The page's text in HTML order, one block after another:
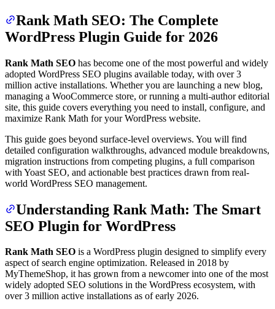
Rank Math SEO: The Complete
WordPress Plugin Guide for 2026
Rank Math SEO has become one of the most powerful and widely
adopted WordPress SEO plugins available today, with over 3
million active installations. Whether you are launching a new blog,
managing a WooCommerce store, or running a multi-author editorial
site, this guide covers everything you need to install, configure, and
maximize Rank Math for your WordPress website.
This guide goes beyond surface-level overviews. You will find
detailed configuration walkthroughs, advanced module breakdowns,
migration instructions from competing plugins, a full comparison
with Yoast SEO, and actionable best practices drawn from real-
world WordPress SEO management.
Understanding Rank Math: The Smart
SEO Plugin for WordPress
Rank Math SEO is a WordPress plugin designed to simplify every
aspect of search engine optimization. Released in 2018 by
MyThemeShop, it has grown from a newcomer into one of the most
widely adopted SEO solutions in the WordPress ecosystem, with
over 3 million active installations as of early 2026.